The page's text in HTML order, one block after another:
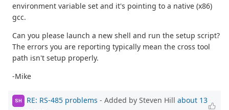
environment variable set and it's pointing to a native (x86)
gcc.
Can you please launch a new shell and run the setup script?
The errors you are reporting typically mean the cross tool
path isn't setup properly.
-Mike
SH RE: RS-485 problems - Added by Steven Hill about 13